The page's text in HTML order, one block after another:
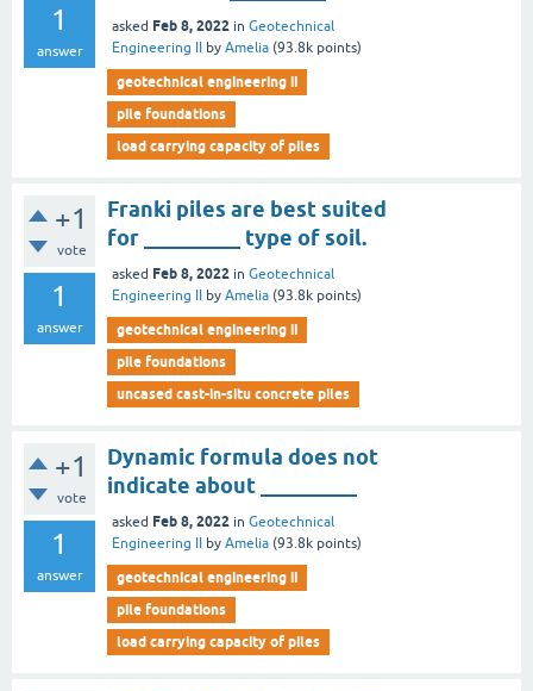
1
answer
asked Feb 8, 2022 in Geotechnical
Engineering II
by Amelia (93.8k points)
geotechnical engineering ii
pile foundations
load carrying capacity of piles
+1
vote
1
answer
Franki piles are best suited
for _________ type of soil.
asked Feb 8, 2022 in Geotechnical
Engineering II
by Amelia (93.8k points)
geotechnical engineering ii
pile foundations
uncased cast-in-situ concrete piles
+1
vote
1
answer
Dynamic formula does not
indicate about _________
asked Feb 8, 2022 in Geotechnical
Engineering II
by Amelia (93.8k points)
geotechnical engineering ii
pile foundations
load carrying capacity of piles